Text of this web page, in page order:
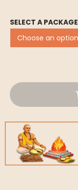
SELECT A PACKAGE